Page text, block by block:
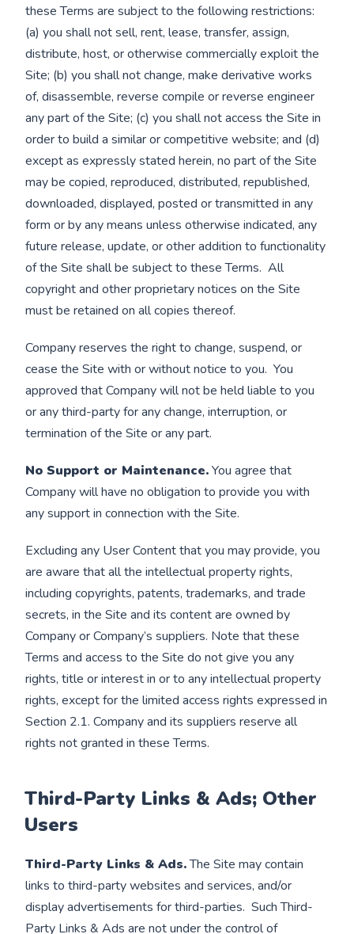
these Terms are subject to the following restrictions:
(a) you shall not sell, rent, lease, transfer, assign,
distribute, host, or otherwise commercially exploit the
Site; (b) you shall not change, make derivative works
of, disassemble, reverse compile or reverse engineer
any part of the Site; (c) you shall not access the Site in
order to build a similar or competitive website; and (d)
except as expressly stated herein, no part of the Site
may be copied, reproduced, distributed, republished,
downloaded, displayed, posted or transmitted in any
form or by any means unless otherwise indicated, any
future release, update, or other addition to functionality
of the Site shall be subject to these Terms. All
copyright and other proprietary notices on the Site
must be retained on all copies thereof.
Company reserves the right to change, suspend, or
cease the Site with or without notice to you. You
approved that Company will not be held liable to you
or any third-party for any change, interruption, or
termination of the Site or any part.
No Support or Maintenance.You agree that
Company will have no obligation to provide you with
any support in connection with the Site.
Excluding any User Content that you may provide, you
are aware that all the intellectual property rights,
including copyrights, patents, trademarks, and trade
secrets, in the Site and its content are owned by
Company or Company’s suppliers. Note that these
Terms and access to the Site do not give you any
rights, title or interest in or to any intellectual property
rights, except for the limited access rights expressed in
Section 2.1. Company and its suppliers reserve all
rights not granted in these Terms.
Third-Party Links & Ads; Other
Users
Third-Party Links & Ads.The Site may contain
links to third-party websites and services, and/or
display advertisements for third-parties. Such Third-
Party Links & Ads are not under the control of